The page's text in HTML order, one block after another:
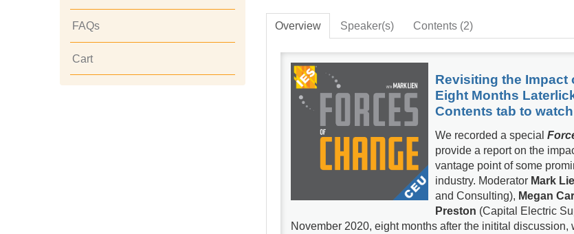
Overview Speaker(s) Contents (2)
Revisiting the Impact
Eight Months
Contents tab to
We recorded a special
provide a report on the
vantage point of some
industry. Moderator Mark
and Consulting), Megan
Preston (Capital Electric
November 2020, eight months after the initital
FAQs
Cart